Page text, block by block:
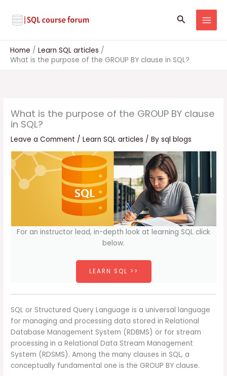
content
Search
Home
Learn SQL articles
What is the purpose of the GROUP BY clause in SQL?
What is the purpose of the GROUP BY clause
in SQL?
Leave a Comment /Learn SQL articles / Bysql blogs
For an instructor lead, in-depth look at learning SQL click
below.
LEARN SQL >>
SQL or Structured Query Language is a universal language
for managing and processing data stored in Relational
Database Management System (RDBMS) or for stream
processing in a Relational Data Stream Management
System (RDSMS). Among the many clauses in SQL, a
conceptually fundamental one is the GROUP BY clause.